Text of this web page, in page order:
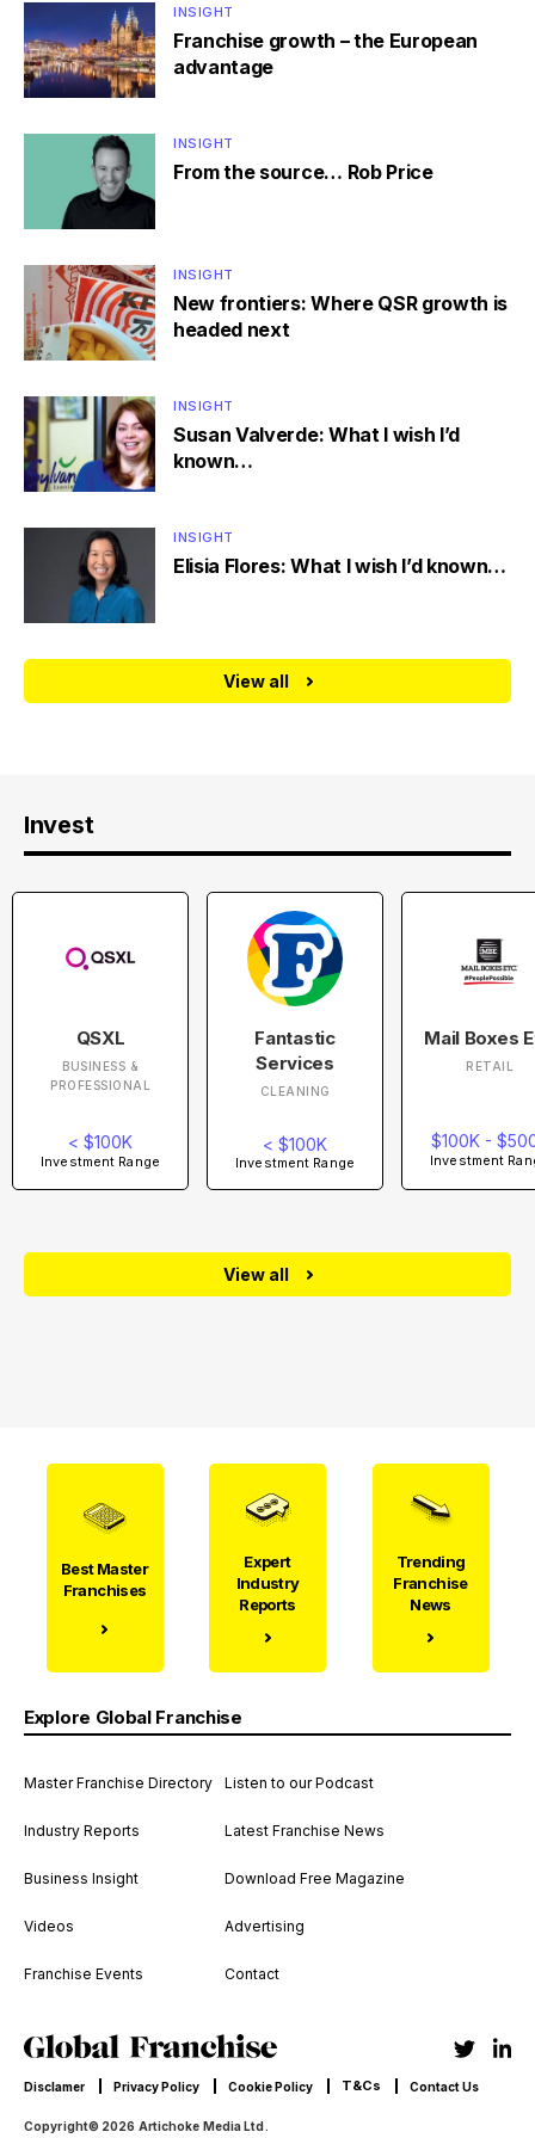
INSIGHT
Franchise growth – the European
advantage
INSIGHT
From the source… Rob Price
INSIGHT
New frontiers: Where QSR growth is
headed next
INSIGHT
Susan Valverde: What I wish I’d
known…
INSIGHT
Elisia Flores: What I wish I’d known…
View all
Invest
QSXL
BUSINESS &
PROFESSIONAL
< $100K
Investment Range
Fantastic
Services
CLEANING
< $100K
Investment Range
Mail Boxes
RETAIL
$100K -
Investment
View all
Best Master
Franchises
Expert
Industry
Reports
Trending
Franchise
News
Explore Global Franchise
Master Franchise Directory
Industry Reports
Business Insight
Videos
Franchise Events
Listen to our Podcast
Latest Franchise News
Download Free Magazine
Advertising
Contact
Copyright© 2026 Artichoke Media Ltd.
Disclamer Privacy Policy Cookie Policy T&Cs Contact Us